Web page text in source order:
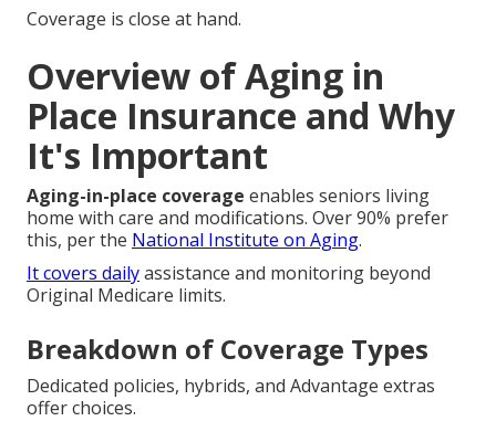
Coverage is close at hand.
Overview of Aging in
Place Insurance and Why
It's Important
Aging-in-place coverage enables seniors living
home with care and modifications. Over 90% prefer
this, per the National Institute on Aging.
It covers dailyassistance and monitoring beyond
Original Medicare limits.
Breakdown of Coverage Types
Dedicated policies, hybrids, and Advantage extras
offer choices.